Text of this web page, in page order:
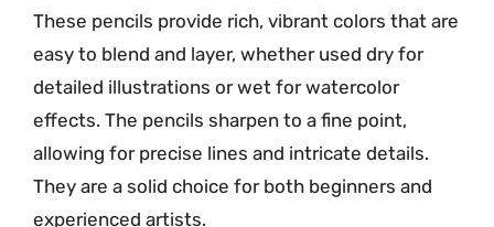
These pencils provide rich, vibrant colors that are
easy to blend and layer, whether used dry for
detailed illustrations or wet for watercolor
effects. The pencils sharpen to a fine point,
allowing for precise lines and intricate details.
They are a solid choice for both beginners and
experienced artists.